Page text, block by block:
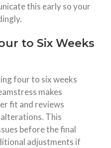
this early so your
to Six Weeks
four to six weeks
makes
fit and reviews
This
before the final
adjustments if